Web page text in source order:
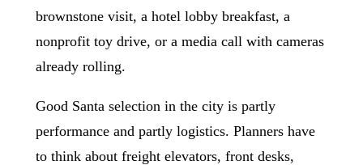
brownstone visit, a hotel lobby breakfast, a
nonprofit toy drive, or a media call with cameras
already rolling.
Good Santa selection in the city is partly
performance and partly logistics. Planners have
to think about freight elevators, front desks,